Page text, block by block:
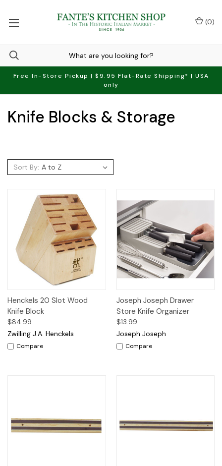
Free In-Store Pickup | $9.95 Flat-Rate Shipping* | USA
only
(0)
Knife Blocks & Storage
Sort By:
Henckels 20 Slot Wood
Knife Block
$84.99
Zwilling J.A. Henckels
Compare
Joseph Joseph Drawer
Store Knife Organizer
$13.99
Joseph Joseph
Compare